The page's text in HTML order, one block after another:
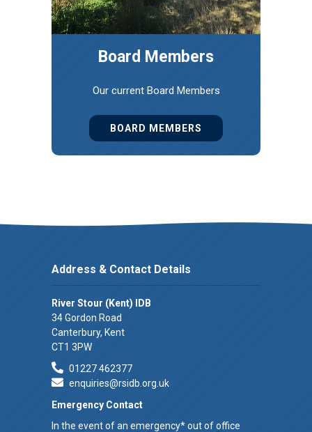
Board Members
Our current Board Members
BOARD MEMBERS
Address & Contact Details
River Stour (Kent) IDB
34 Gordon Road
Canterbury, Kent
CT1 3PW
01227 462377
enquiries@rsidb.org.uk
Emergency Contact
In the event of an emergency* out of office